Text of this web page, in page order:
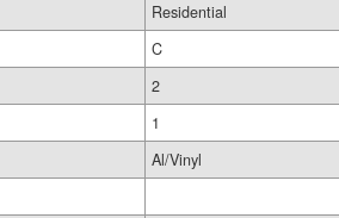
Residential
C
2
1
Al/Vinyl